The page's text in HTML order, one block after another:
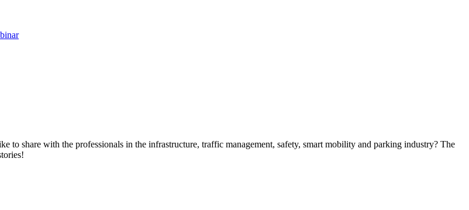
to share with the professionals in the infrastructure, traffic management, safety, smart mobility and parking industry? The